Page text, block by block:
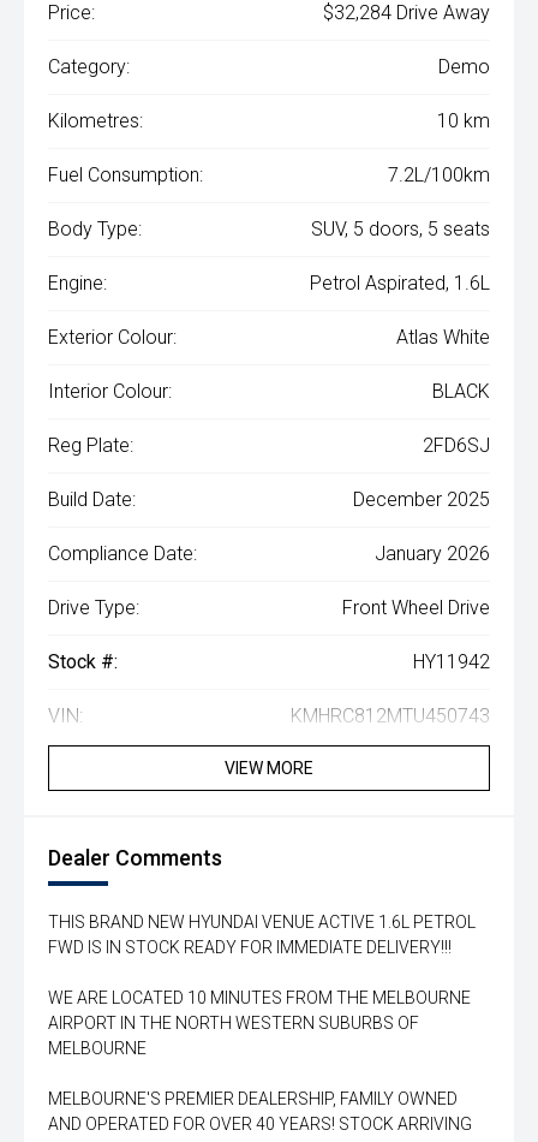
Price: $32,284 Drive Away
Category: Demo
Kilometres: 10 km
Fuel Consumption: 7.2L/100km
Body Type: SUV, 5 doors, 5 seats
Engine: Petrol Aspirated, 1.6L
Exterior Colour: Atlas White
Interior Colour: BLACK
Reg Plate: 2FD6SJ
Build Date: December 2025
Compliance Date: January 2026
Drive Type: Front Wheel Drive
Stock #: HY11942
VIN: KMHRC812MTU450743
VIEW MORE
Dealer Comments
THIS BRAND NEW HYUNDAI VENUE ACTIVE 1.6L PETROL
FWD IS IN STOCK READY FOR IMMEDIATE DELIVERY!!!
WE ARE LOCATED 10 MINUTES FROM THE MELBOURNE
AIRPORT IN THE NORTH WESTERN SUBURBS OF
MELBOURNE
MELBOURNE'S PREMIER DEALERSHIP, FAMILY OWNED
AND OPERATED FOR OVER 40 YEARS! STOCK ARRIVING